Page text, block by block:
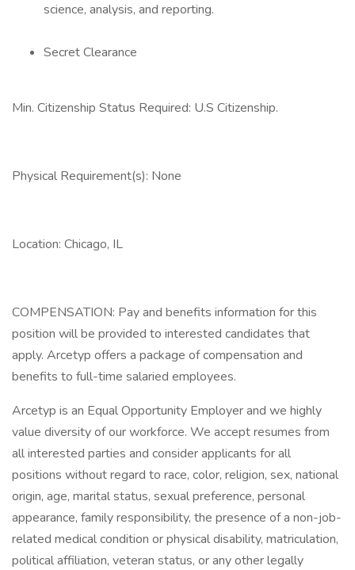
science, analysis, and reporting.
Secret Clearance
Min. Citizenship Status Required: U.S Citizenship.
Physical Requirement(s): None
Location: Chicago, IL
COMPENSATION: Pay and benefits information for this
position will be provided to interested candidates that
apply. Arcetyp offers a package of compensation and
benefits to full-time salaried employees.
Arcetyp is an Equal Opportunity Employer and we highly
value diversity of our workforce. We accept resumes from
all interested parties and consider applicants for all
positions without regard to race, color, religion, sex, national
origin, age, marital status, sexual preference, personal
appearance, family responsibility, the presence of a non-job-
related medical condition or physical disability, matriculation,
political affiliation, veteran status, or any other legally